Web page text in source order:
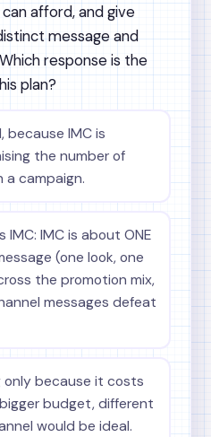
afford, and give
message and
response is the
plan?
because IMC is
the number of
a campaign.
IMC: IMC is about ONE
(one look, one
the promotion mix,
messages defeat
only because it costs
budget, different
would be ideal.